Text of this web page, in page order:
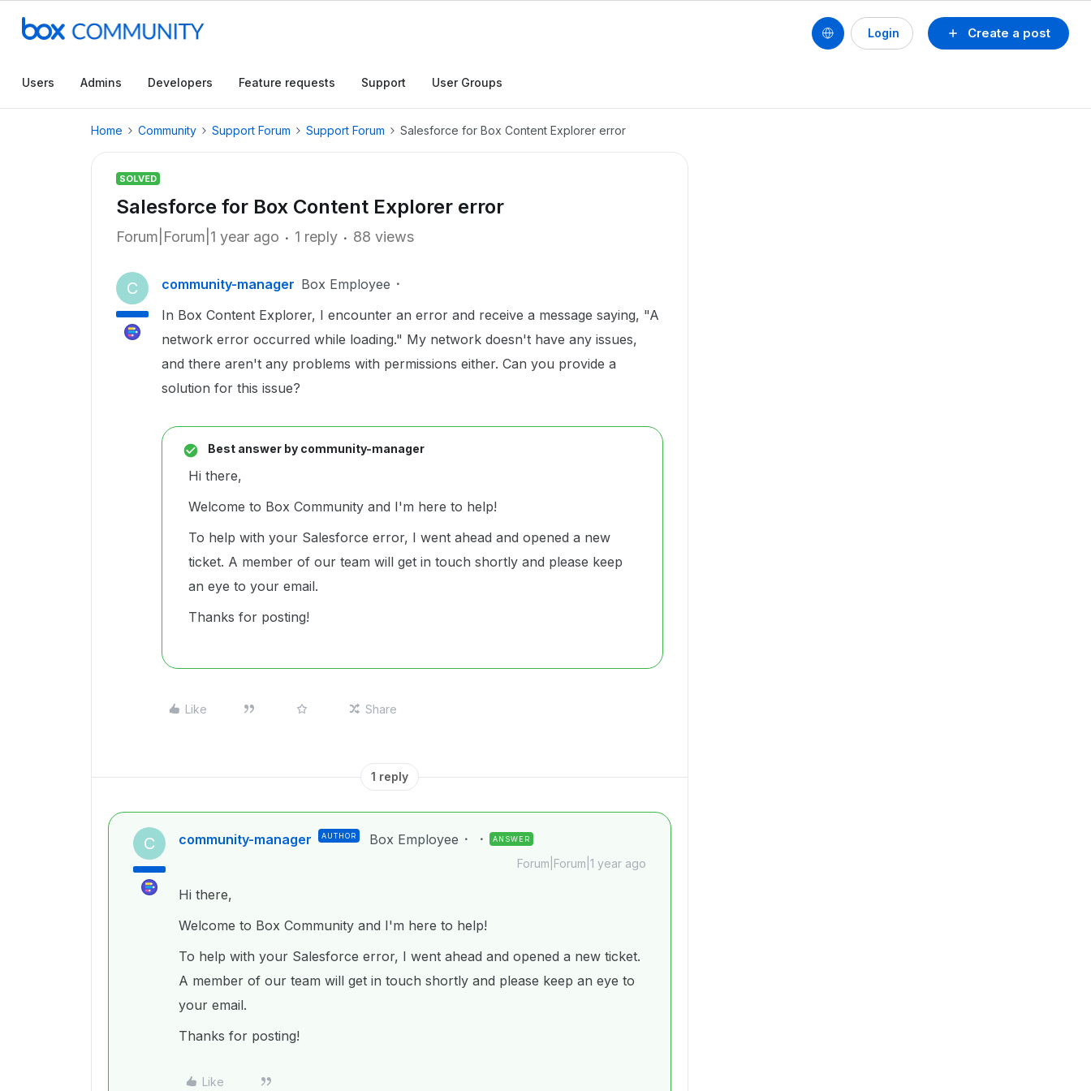
Create a post
Login
Users Admins Developers Feature requests Support User Groups
Home Community Support Forum Support Forum Salesforce for Box Content Explorer error
SOLVED
Salesforce for Box Content Explorer error
Forum|Forum|1 year ago 1 reply 88 views
C community-manager Box Employee
In Box Content Explorer, I encounter an error and receive a message saying, "A
network error occurred while loading." My network doesn't have any issues,
and there aren't any problems with permissions either. Can you provide a
solution for this issue?
Best answer by community-manager
Hi there,
Welcome to Box Community and I'm here to help!
To help with your Salesforce error, I went ahead and opened a new
ticket. A member of our team will get in touch shortly and please keep
an eye to your email.
Thanks for posting!
Like Share
1 reply
C community-manager AUTHOR Box Employee ANSWER
Forum|Forum|1 year ago
Hi there,
Welcome to Box Community and I'm here to help!
To help with your Salesforce error, I went ahead and opened a new ticket.
A member of our team will get in touch shortly and please keep an eye to
your email.
Thanks for posting!
Like